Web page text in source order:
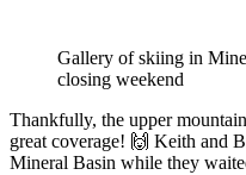
Gallery of skiing in
closing weekend
Thankfully, the upper
great coverage! 🙌 Keith and
Mineral Basin while they